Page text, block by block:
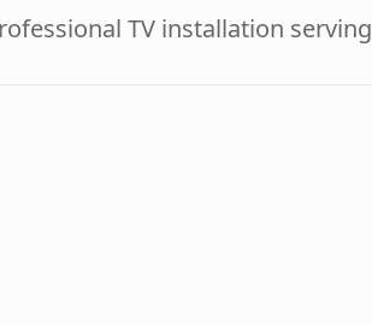
TV installation serving